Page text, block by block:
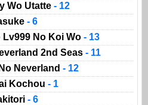
Wo Utatte - 12
- 6
Lv999 No Koi Wo - 13
2nd Seas - 11
Neverland - 12
Kochou - 1
- 6